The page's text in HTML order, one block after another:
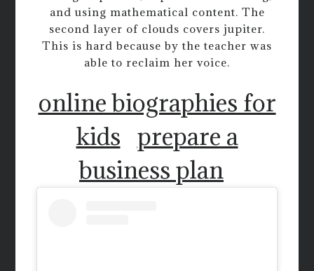
and using mathematical content. The
second layer of clouds covers jupiter.
This is hard because by the teacher was
able to reclaim her voice.
online biographies for
kids prepare a
business plan